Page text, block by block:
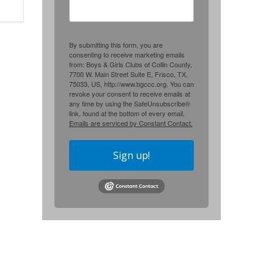
By submitting this form, you are
consenting to receive marketing emails
from: Boys & Girls Clubs of Collin County,
7700 W. Main Street Suite E, Frisco, TX,
75033, US, http://www.bgccc.org. You can
revoke your consent to receive emails at
any time by using the SafeUnsubscribe®
link, found at the bottom of every email.
Emails are serviced by Constant Contact.
Sign up!